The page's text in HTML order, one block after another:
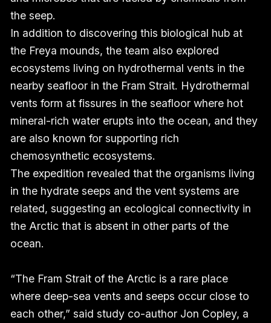
the seep.
In addition to discovering this biological hub at
the Freya mounds, the team also explored
ecosystems living on hydrothermal vents in the
nearby seafloor in the Fram Strait. Hydrothermal
vents form at fissures in the seafloor where hot
mineral-rich water erupts into the ocean, and they
are also known for supporting rich
chemosynthetic ecosystems.
The expedition revealed that the organisms living
in the hydrate seeps and the vent systems are
related, suggesting an ecological connectivity in
the Arctic that is absent in other parts of the
ocean.
“The Fram Strait of the Arctic is a rare place
where deep-sea vents and seeps occur close to
each other,” said study co-author Jon Copley, a